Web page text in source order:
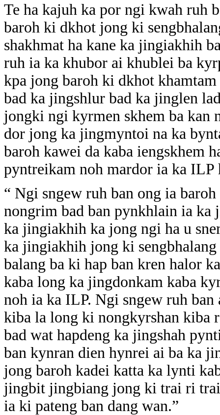
Te ha kajuh ka por ngi kwah ruh
baroh ki dkhot jong ki
shakhmat ha kane ka jingiakhih
ruh ia ka khubor ai khublei ba
kpa jong baroh ki dkhot
bad ka jingshlur bad ka jinglen
jongki ngi kyrmen skhem ba kan
dor jong ka jingmyntoi na ka
baroh kawei da kaba iengskhem
pyntreikam noh mardor ia ka ILP
“ Ngi sngew ruh ban ong ia
nongrim bad ban pynkhlain ia ka
ka jingiakhih ka jong ngi ha u
ka jingiakhih jong ki
balang ba ki hap ban kren halor
kaba long ka jingdonkam kaba
noh ia ka ILP. Ngi sngew ruh
kiba la long ki nongkyrshan kiba
bad wat hapdeng ka jingshah
ban kynran dien hynrei ai ba ka
jong baroh kadei katta ka lynti
jingbit jingbiang jong ki trai ri trai
ia ki pateng ban dang wan.”